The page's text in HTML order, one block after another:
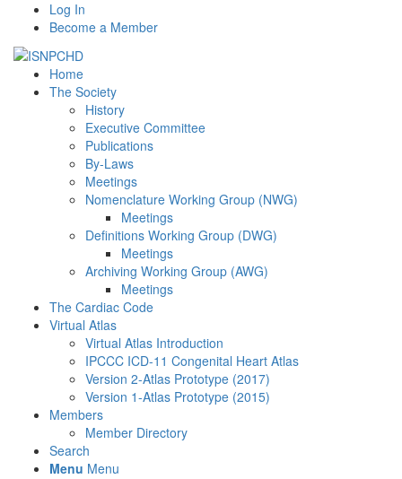
Log In
Become a Member
Home
The Society
History
Executive Committee
Publications
By-Laws
Meetings
Nomenclature Working Group (NWG)
Meetings
Definitions Working Group (DWG)
Meetings
Archiving Working Group (AWG)
Meetings
The Cardiac Code
Virtual Atlas
Virtual Atlas Introduction
IPCCC ICD-11 Congenital Heart Atlas
Version 2-Atlas Prototype (2017)
Version 1-Atlas Prototype (2015)
Members
Member Directory
Search
Menu Menu